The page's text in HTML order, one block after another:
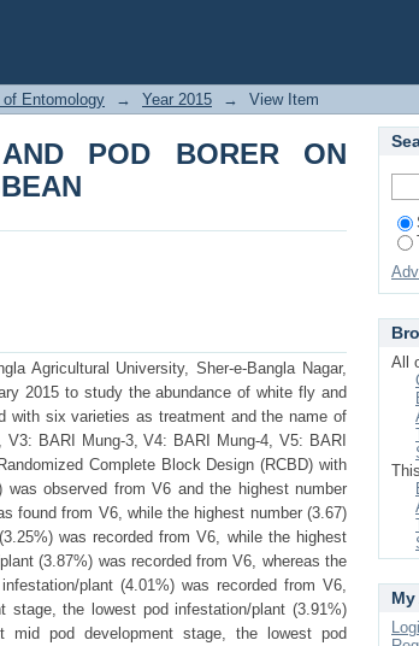
POD BORER ON
of Entomology → Year 2015 → View Item
POD BORER ON
Agricultural University, Sher-e-Bangla Nagar,
2015 to study the abundance of white fly and
with six varieties as treatment and the name of
BARI Mung-3, V4: BARI Mung-4, V5: BARI
Complete Block Design (RCBD) with
observed from V6 and the highest number
found from V6, while the highest number (3.67)
was recorded from V6, while the highest
(3.87%) was recorded from V6, whereas the
plant (4.01%) was recorded from V6,
stage, the lowest pod infestation/plant (3.91%)
pod development stage, the lowest pod
All